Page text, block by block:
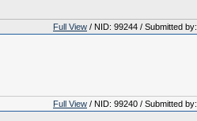
Full View / NID: 99244 / Submitted by:
Full View / NID: 99240 / Submitted by: